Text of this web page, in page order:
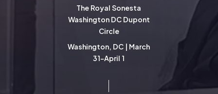
The Royal Sonesta
Washington DC Dupont
Circle
Washington, DC | March
31-April 1